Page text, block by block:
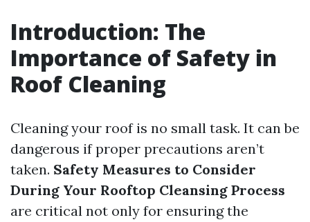
Introduction: The
Importance of Safety in
Roof Cleaning
Cleaning your roof is no small task. It can be
dangerous if proper precautions aren’t
taken. Safety Measures to Consider
During Your Rooftop Cleansing Process
are critical not only for ensuring the